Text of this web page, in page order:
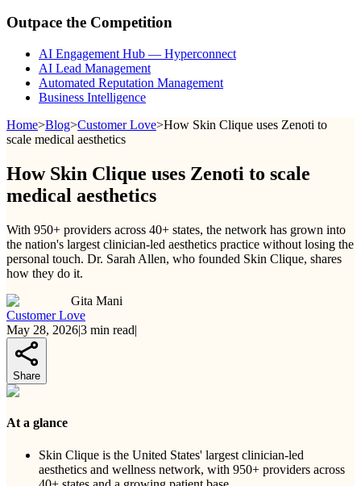
Outpace the Competition
AI Engagement Hub — Hyperconnect
AI Lead Management
Automated Reputation Management
Business Intelligence
Home>Blog>Customer Love>How Skin Clique uses Zenoti to
scale medical aesthetics
How Skin Clique uses Zenoti to scale
medical aesthetics
With 950+ providers across 40+ states, the network has grown into
the nation's largest clinician-led aesthetics practice without losing the
personal touch. Dr. Sarah Allen, who founded Skin Clique, shares
how they do it.
Gita Mani
Customer Love
May 28, 2026|3 min read|
Share
At a glance
Skin Clique is the United States' largest clinician-led
aesthetics and wellness network, with 950+ providers across